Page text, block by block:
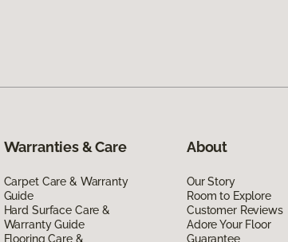
Warranties & Care
Carpet Care & Warranty
Guide
Hard Surface Care &
Warranty Guide
Flooring Care &
About
Our Story
Room to Explore
Customer Reviews
Adore Your Floor
Guarantee